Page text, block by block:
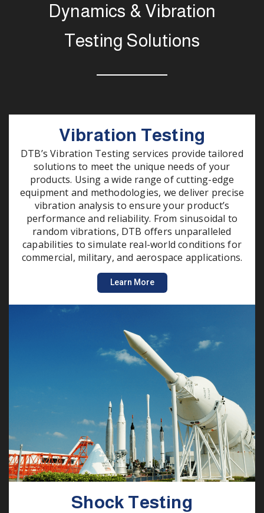
Dynamics & Vibration
Testing Solutions
Vibration Testing
DTB’s Vibration Testing services provide tailored
solutions to meet the unique needs of your
products. Using a wide range of cutting-edge
equipment and methodologies, we deliver precise
vibration analysis to ensure your product’s
performance and reliability. From sinusoidal to
random vibrations, DTB offers unparalleled
capabilities to simulate real-world conditions for
commercial, military, and aerospace applications.
Learn More
Shock Testing